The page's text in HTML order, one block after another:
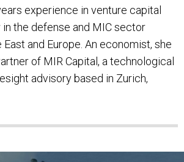
experience in venture capital
the defense and MIC sector
and Europe. An economist, she
of MIR Capital, a technological
advisory based in Zurich,